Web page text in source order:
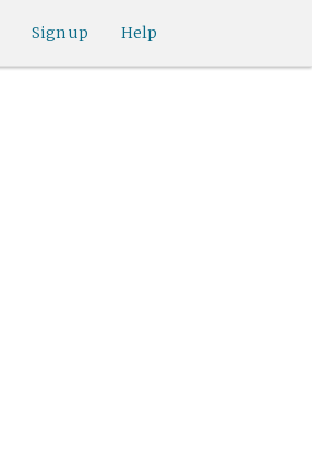
Help
Sign up